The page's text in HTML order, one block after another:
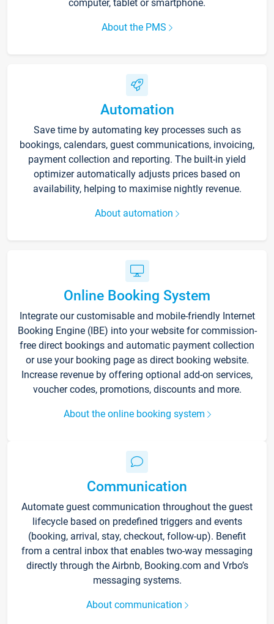
computer, tablet or smartphone.
About the PMS
Automation
Save time by automating key processes such as
bookings, calendars, guest communications, invoicing,
payment collection and reporting. The built-in yield
optimizer automatically adjusts prices based on
availability, helping to maximise nightly revenue.
About automation
Online Booking System
Integrate our customisable and mobile-friendly Internet
Booking Engine (IBE) into your website for commission-
free direct bookings and automatic payment collection
or use your booking page as direct booking website.
Increase revenue by offering optional add-on services,
voucher codes, promotions, discounts and more.
About the online booking system
Communication
Automate guest communication throughout the guest
lifecycle based on predefined triggers and events
(booking, arrival, stay, checkout, follow-up). Benefit
from a central inbox that enables two-way messaging
directly through the Airbnb, Booking.com and Vrbo’s
messaging systems.
About communication